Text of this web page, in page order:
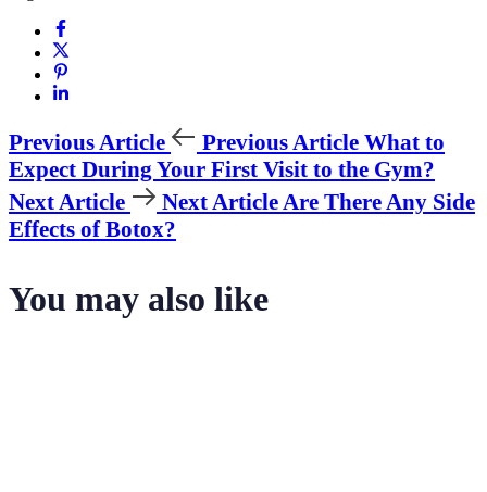
Previous Article Previous Article What to
Expect During Your First Visit to the Gym?
Next Article
Next Article Are There Any Side
Effects of Botox?
You may also like